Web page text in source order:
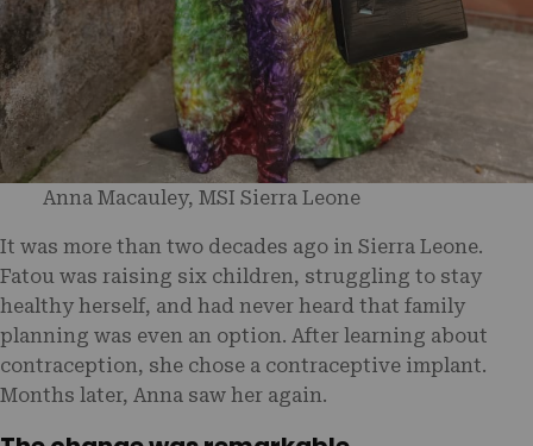
Anna Macauley, MSI Sierra Leone
It was more than two decades ago in Sierra Leone.
Fatou was raising six children, struggling to stay
healthy herself, and had never heard that family
planning was even an option. After learning about
contraception, she chose a contraceptive implant.
Months later, Anna saw her again.